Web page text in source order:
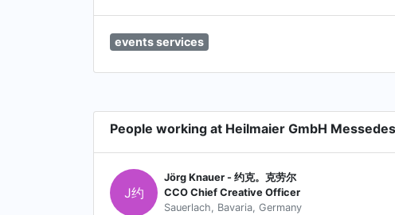
events services
People working at Heilmaier GmbH
J约
Jörg Knauer - 约克。克劳尔
CCO Chief Creative Officer
Sauerlach, Bavaria, Germany